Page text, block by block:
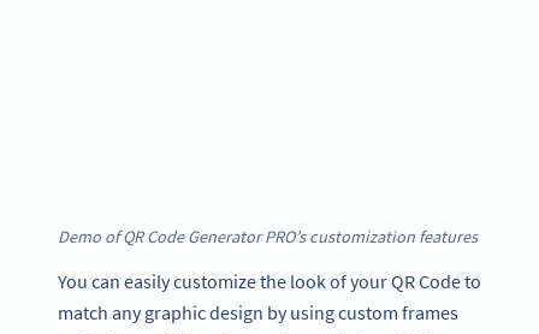
Demo of QR Code Generator PRO’s customization features
You can easily customize the look of your QR Code to
match any graphic design by using custom frames